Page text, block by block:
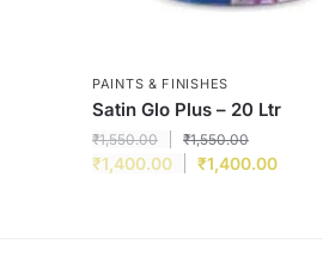
PAINTS & FINISHES
Satin Glo Plus – 20 Ltr
₹1,550.00 ₹1,550.00
₹1,400.00 ₹1,400.00